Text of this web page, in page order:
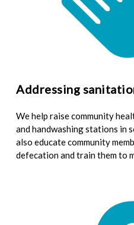
Addressing
We help raise community
and handwashing stations in
also educate community
defecation and train them to